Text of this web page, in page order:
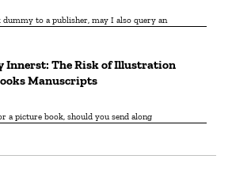
to a publisher, may I also query an
Innerst: The Risk of Illustration
Manuscripts
a picture book, should you send along